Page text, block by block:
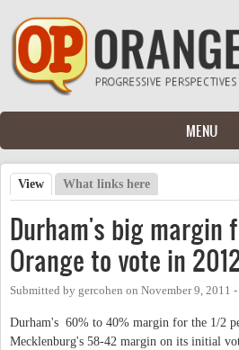
Skip to main content
MENU
Primary tabs
View (active tab)
What links here
Durham's big margin
Orange to vote in
Submitted by gercohen on November 9, 2011
Durham's 60% to 40% margin for the 1/2
Mecklenburg's 58-42 margin on its initial